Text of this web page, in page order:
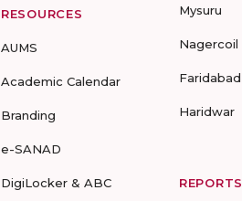
RESOURCES
AUMS
Academic Calendar
Branding
e-SANAD
DigiLocker & ABC
Mysuru
Nagercoil
Faridabad
Haridwar
REPORTS